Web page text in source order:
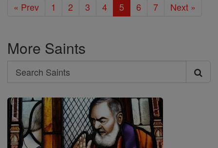
« Prev 1 2 3 4 5 6 7 Next »
More Saints
Search
Search
Saints